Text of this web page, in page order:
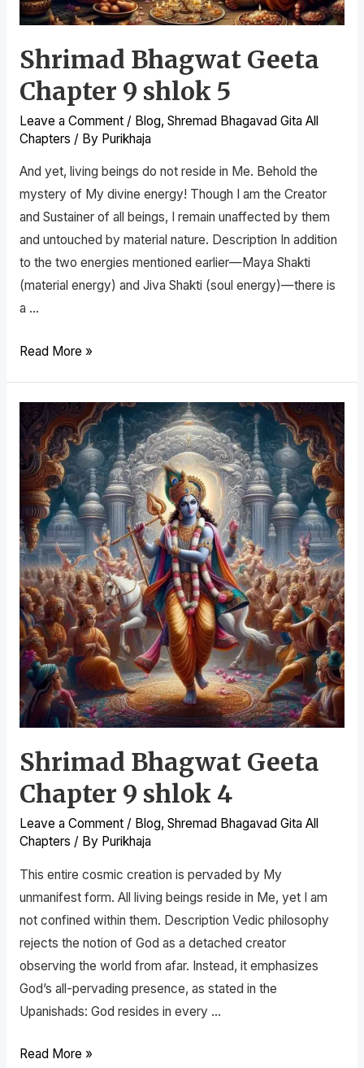
Shrimad Bhagwat Geeta
Chapter 9 shlok 5
Leave a Comment / Blog, Shremad Bhagavad Gita All
Chapters / By Purikhaja
And yet, living beings do not reside in Me. Behold the
mystery of My divine energy! Though I am the Creator
and Sustainer of all beings, I remain unaffected by them
and untouched by material nature. Description In addition
to the two energies mentioned earlier—Maya Shakti
(material energy) and Jiva Shakti (soul energy)—there is
a …
Read More »
Shrimad Bhagwat Geeta
Chapter 9 shlok 4
Leave a Comment / Blog, Shremad Bhagavad Gita All
Chapters / By Purikhaja
This entire cosmic creation is pervaded by My
unmanifest form. All living beings reside in Me, yet I am
not confined within them. Description Vedic philosophy
rejects the notion of God as a detached creator
observing the world from afar. Instead, it emphasizes
God’s all-pervading presence, as stated in the
Upanishads: God resides in every …
Read More »